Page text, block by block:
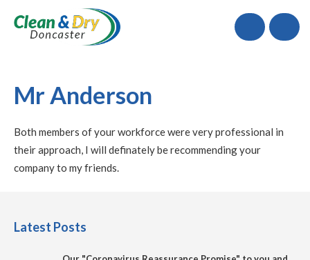
Call
Mr Anderson
Both members of your workforce were very professional in
their approach, I will definately be recommending your
company to my friends.
Latest Posts